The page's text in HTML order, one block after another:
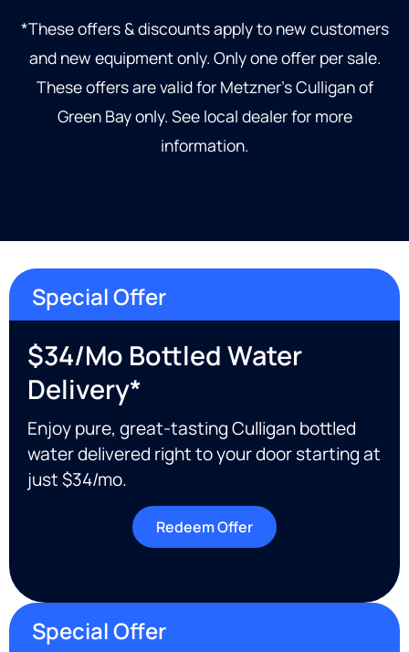
*These offers & discounts apply to new customers
and new equipment only. Only one offer per sale.
These offers are valid for Metzner’s Culligan of
Green Bay only. See local dealer for more
information.
Special Offer
$34/mo Bottled Water
Delivery*
Enjoy pure, great-tasting Culligan bottled
water delivered right to your door starting at
just $34/mo.
Redeem Offer
Special Offer